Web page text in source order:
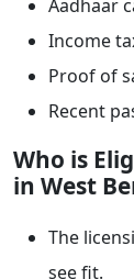
Aadhaar
Income
Proof of
Recent
Who is
in West
The
see fit.